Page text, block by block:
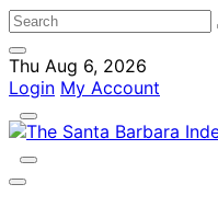
Thu Aug 6, 2026
Login My Account